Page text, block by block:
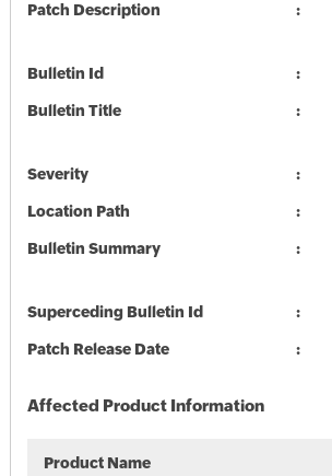
Patch Description
Bulletin Id
Bulletin Title
Severity
Location Path
Bulletin Summary
Superceding Bulletin Id
Patch Release Date
Affected Product Information
Product Name